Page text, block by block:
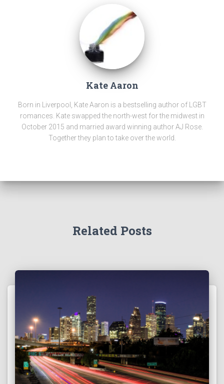
Kate Aaron
Born in Liverpool, Kate Aaron is a bestselling author of LGBT
romances. Kate swapped the north-west for the midwest in
October 2015 and married award winning author AJ Rose.
Together they plan to take over the world.
Related Posts